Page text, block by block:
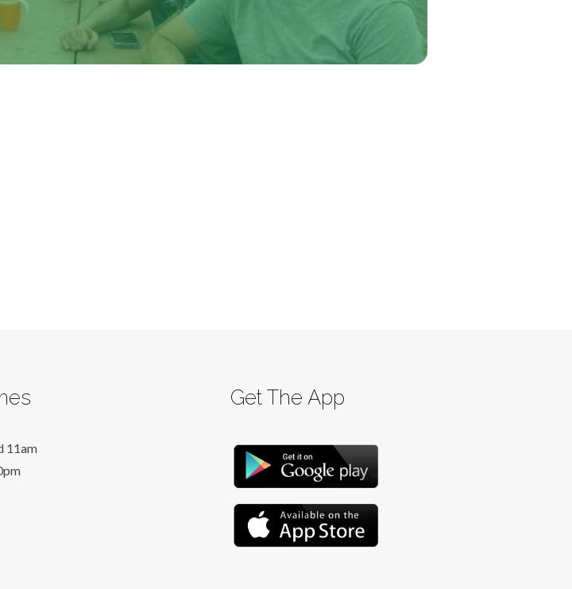
11am
Get The App